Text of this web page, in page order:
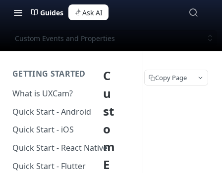
Guides Ask AI
Custom Events and Properties
GETTING STARTED
What is UXCam?
Quick Start - Android
Quick Start - iOS
Quick Start - React Native
Quick Start - Flutter
C
u
st
o
m
E
Copy Page